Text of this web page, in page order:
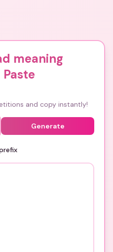
meaning
and copy instantly!
Generate